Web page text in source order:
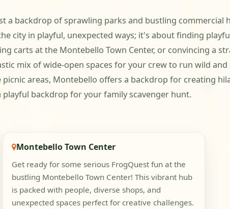
a backdrop of sprawling parks and bustling
city in playful, unexpected ways; it's about finding
carts at the Montebello Town Center, or convincing a
mix of wide-open spaces for your crew to run wild
areas, Montebello offers a backdrop for creating
backdrop for your family scavenger hunt.
Montebello Town Center
Get ready for some serious FrogQuest fun at the
bustling Montebello Town Center! This vibrant hub
is packed with people, diverse shops, and
unexpected spaces perfect for creative challenges.